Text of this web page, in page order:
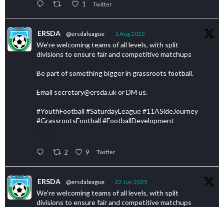
1 Twitter
ERSDA @ersdaleague · 1 Aug 2025
We’re welcoming teams of all levels, with split
divisions to ensure fair and competitive matchups
Be part of something bigger in grassroots football.
Email secretary@ersda.uk or DM us.
#YouthFootball #SaturdayLeague #11ASideJourney
#GrassrootsFootball #FootballDevelopment
2 9 Twitter
ERSDA @ersdaleague · 22 Jun 2025
We’re welcoming teams of all levels, with split
divisions to ensure fair and competitive matchups